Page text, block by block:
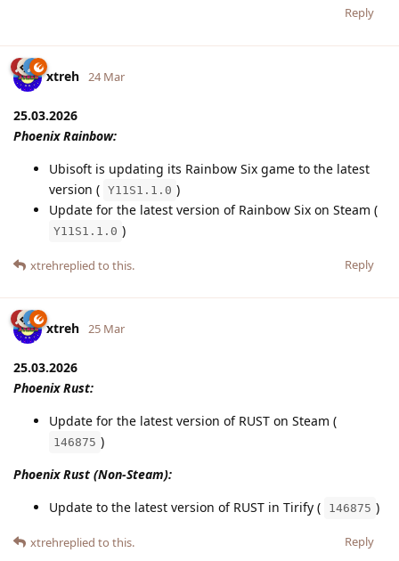
Reply
xtreh 24 Mar
25.03.2026
Phoenix Rainbow:
Ubisoft is updating its Rainbow Six game to the latest
version ( Y11S1.1.0 )
Update for the latest version of Rainbow Six on Steam (
Y11S1.1.0 )
Reply
xtrehreplied to this.
xtreh 25 Mar
25.03.2026
Phoenix Rust:
Update for the latest version of RUST on Steam (
146875 )
Phoenix Rust (Non-Steam):
Update to the latest version of RUST in Tirify (
146875 )
Reply
xtrehreplied to this.